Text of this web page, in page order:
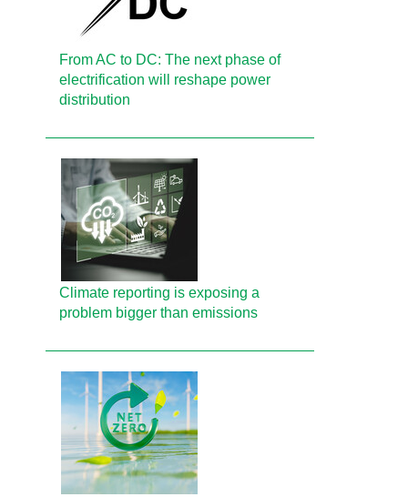
From AC to DC: The next phase of
electrification will reshape power
distribution
Climate reporting is exposing a
problem bigger than emissions